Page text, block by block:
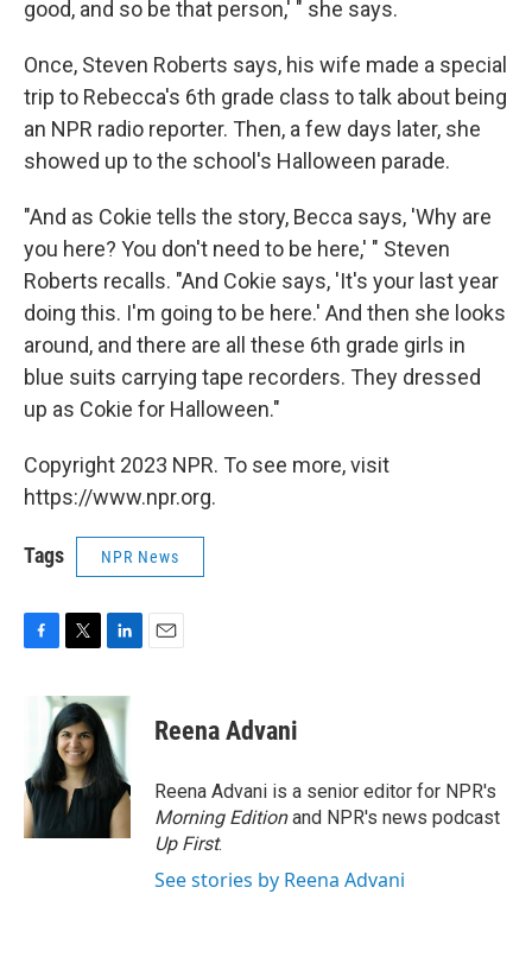
good, and so be that person,' " she says.
Once, Steven Roberts says, his wife made a special
trip to Rebecca's 6th grade class to talk about being
an NPR radio reporter. Then, a few days later, she
showed up to the school's Halloween parade.
"And as Cokie tells the story, Becca says, 'Why are
you here? You don't need to be here,' " Steven
Roberts recalls. "And Cokie says, 'It's your last year
doing this. I'm going to be here.' And then she looks
around, and there are all these 6th grade girls in
blue suits carrying tape recorders. They dressed
up as Cokie for Halloween."
Copyright 2023 NPR. To see more, visit
https://www.npr.org.
Tags NPR News
o
k
i
t
t
e
r
n
k
e
d
n
Reena Advani
Reena Advani is a senior editor for NPR's
Morning Editionand NPR's news podcast
Up First.
See stories by Reena Advani